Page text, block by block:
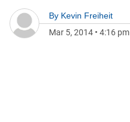
By Kevin Freiheit
Mar 5, 2014 • 4:16 pm